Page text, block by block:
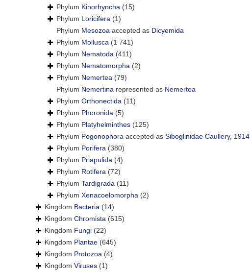
Phylum Kinorhyncha (15)
Phylum Loricifera (1)
Phylum Mesozoa accepted as Dicyemida
Phylum Mollusca (1 741)
Phylum Nematoda (411)
Phylum Nematomorpha (2)
Phylum Nemertea (79)
Phylum Nemertina represented as Nemertea
Phylum Orthonectida (11)
Phylum Phoronida (5)
Phylum Platyhelminthes (125)
Phylum Pogonophora accepted as Siboglinidae Caullery, 1914
Phylum Porifera (380)
Phylum Priapulida (4)
Phylum Rotifera (72)
Phylum Tardigrada (11)
Phylum Xenacoelomorpha (2)
Kingdom Bacteria (14)
Kingdom Chromista (615)
Kingdom Fungi (22)
Kingdom Plantae (645)
Kingdom Protozoa (4)
Kingdom Viruses (1)